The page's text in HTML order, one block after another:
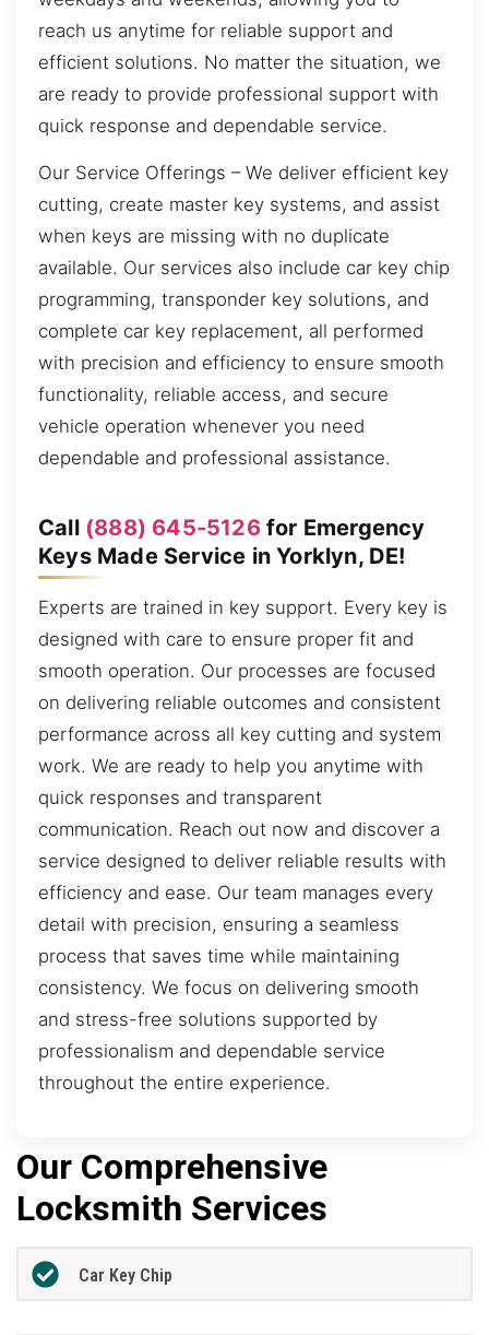
reach us anytime for reliable support and
efficient solutions. No matter the situation, we
are ready to provide professional support with
quick response and dependable service.
Our Service Offerings – We deliver efficient key
cutting, create master key systems, and assist
when keys are missing with no duplicate
available. Our services also include car key chip
programming, transponder key solutions, and
complete car key replacement, all performed
with precision and efficiency to ensure smooth
functionality, reliable access, and secure
vehicle operation whenever you need
dependable and professional assistance.
Call (888) 645-5126for Emergency
Keys Made Service in Yorklyn, DE!
Experts are trained in key support. Every key is
designed with care to ensure proper fit and
smooth operation. Our processes are focused
on delivering reliable outcomes and consistent
performance across all key cutting and system
work. We are ready to help you anytime with
quick responses and transparent
communication. Reach out now and discover a
service designed to deliver reliable results with
efficiency and ease. Our team manages every
detail with precision, ensuring a seamless
process that saves time while maintaining
consistency. We focus on delivering smooth
and stress-free solutions supported by
professionalism and dependable service
throughout the entire experience.
Our Comprehensive
Locksmith Services
Car Key Chip